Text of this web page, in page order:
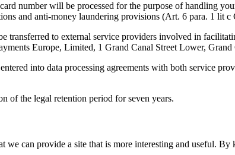
number will be processed for the purpose of handling
and anti-money laundering provisions (Art. 6 para. 1 lit c
transferred to external service providers involved in
Europe, Limited, 1 Grand Canal Street Lower,
into data processing agreements with both service
of the legal retention period for seven years.
can provide a site that is more interesting and useful.